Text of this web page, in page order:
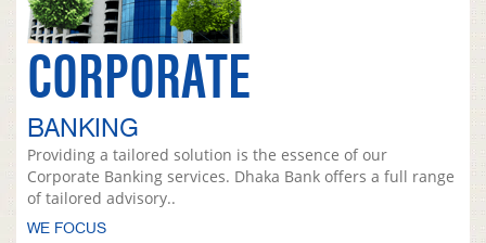
CORPORATE
BANKING
Providing a tailored solution is the essence of our
Corporate Banking services. Dhaka Bank offers a full range
of tailored advisory..
WE FOCUS